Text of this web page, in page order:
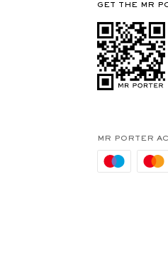
GET THE MR
MR PORTER